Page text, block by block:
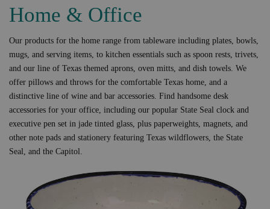
Home & Office
Our products for the home range from tableware including plates, bowls,
mugs, and serving items, to kitchen essentials such as spoon rests, trivets,
and our line of Texas themed aprons, oven mitts, and dish towels. We
offer pillows and throws for the comfortable Texas home, and a
distinctive line of wine and bar accessories. Find handsome desk
accessories for your office, including our popular State Seal clock and
executive pen set in jade tinted glass, plus paperweights, magnets, and
other note pads and stationery featuring Texas wildflowers, the State
Seal, and the Capitol.